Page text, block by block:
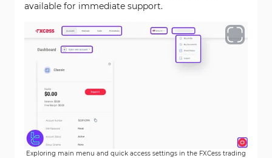
available for immediate support.
Exploring main menu and quick access settings in the FXCess trading